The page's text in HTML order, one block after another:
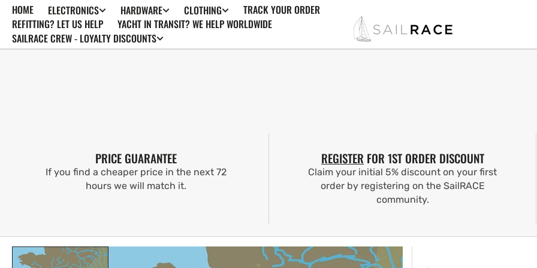
SKIP TO
CONTENT
HOME ELECTRONICS HARDWARE CLOTHING
TRACK YOUR ORDER
REFITTING? LET US HELP
YACHT IN TRANSIT? WE HELP WORLDWIDE
SAILRACE CREW - LOYALTY DISCOUNTS
PRICE GUARANTEE
If you find a cheaper price in the next 72
hours we will match it.
REGISTER FOR 1ST ORDER DISCOUNT
Claim your initial 5% discount on your first
order by registering on the SailRACE
community.